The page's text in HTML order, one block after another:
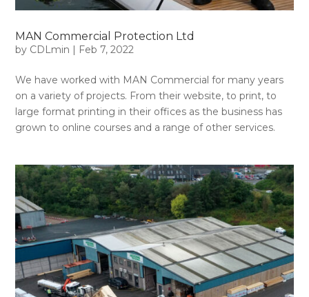
MAN Commercial Protection Ltd
by CDLmin Feb 7, 2022
We have worked with MAN Commercial for many years
on a variety of projects. From their website, to print, to
large format printing in their offices as the business has
grown to online courses and a range of other services.